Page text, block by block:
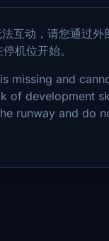
互动，请您通过
机位开始。
missing and
of development
runway and do